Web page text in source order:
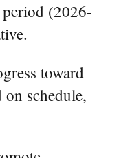
(2026-
toward
schedule,